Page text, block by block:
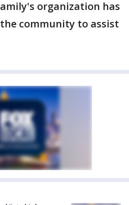
organization has
community to assist